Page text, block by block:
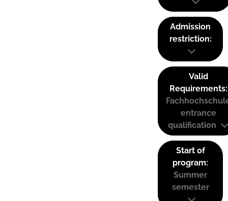
Admission
restriction:
Valid
Requirements:
entrance
qualification
Start of
program:
Summer
semester